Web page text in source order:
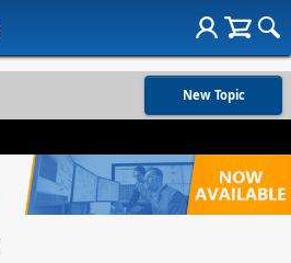
New Topic